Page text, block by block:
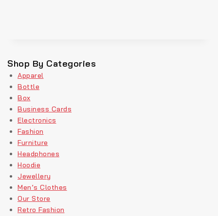
Shop By Categories
Apparel
Bottle
Box
Business Cards
Electronics
Fashion
Furniture
Headphones
Hoodie
Jewellery
Men’s Clothes
Our Store
Retro Fashion